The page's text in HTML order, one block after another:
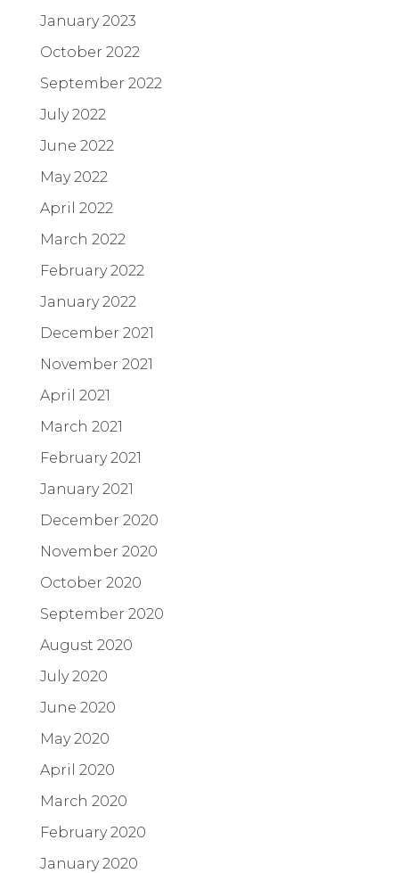
January 2023
October 2022
September 2022
July 2022
June 2022
May 2022
April 2022
March 2022
February 2022
January 2022
December 2021
November 2021
April 2021
March 2021
February 2021
January 2021
December 2020
November 2020
October 2020
September 2020
August 2020
July 2020
June 2020
May 2020
April 2020
March 2020
February 2020
January 2020